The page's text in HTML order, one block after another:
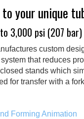
to your unique
3,000 psi (207 bar)
custom
that reduces
stands which
for transfer with a
Forming Animation